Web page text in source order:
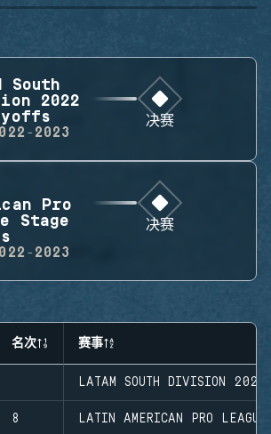
South
2022
2023
决赛
Pro
Stage
2023
决赛
名次 赛事
LATAM SOUTH DIVISION
8 LATIN AMERICAN PRO